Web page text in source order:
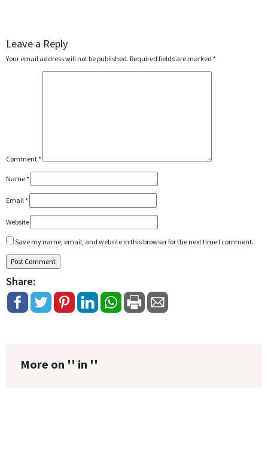
Leave a Reply
Your email address will not be published. Required fields are marked *
Comment*
Name*
Email*
Website
Save my name, email, and website in this browser for the next time I comment.
Share:
More on '' in ''